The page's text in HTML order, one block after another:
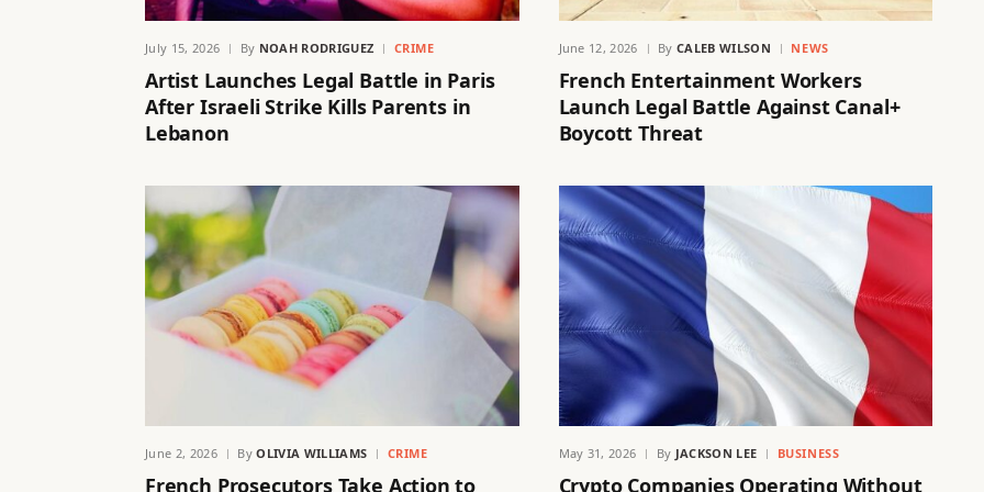
July 15, 2026 By NOAH RODRIGUEZ CRIME
Artist Launches Legal Battle in Paris
After Israeli Strike Kills Parents in
Lebanon
June 12, 2026 By CALEB WILSON NEWS
French Entertainment Workers
Launch Legal Battle Against Canal+
Boycott Threat
June 2, 2026 By OLIVIA WILLIAMS CRIME
French Prosecutors Take Action to
May 31, 2026 By JACKSON LEE BUSINESS
Crypto Companies Operating Without